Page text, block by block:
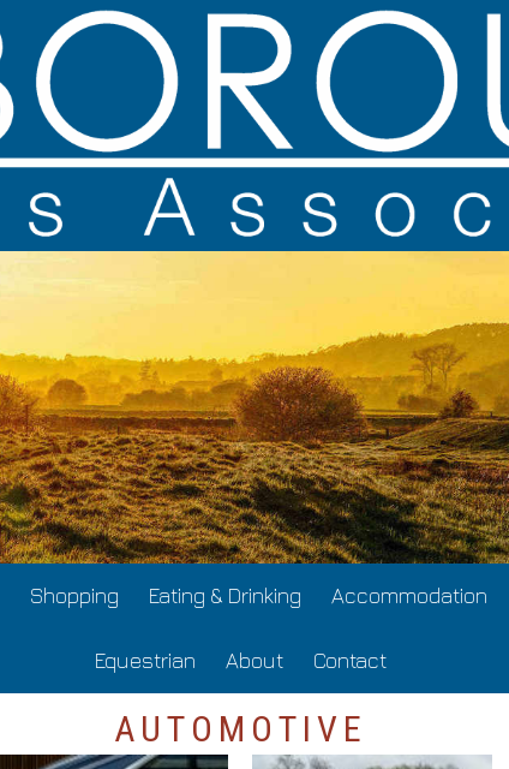
Shopping Eating & Drinking Accommodation
Equestrian About Contact
AUTOMOTIVE